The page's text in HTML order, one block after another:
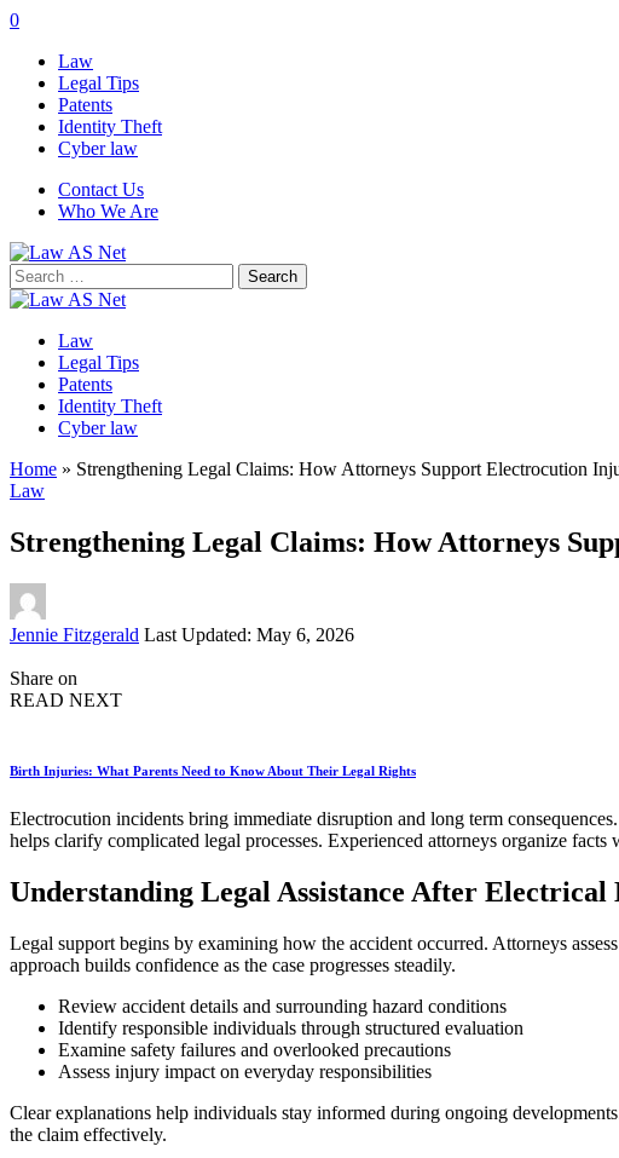
0
Law
Legal Tips
Patents
Identity Theft
Cyber law
Contact Us
Who We Are
Search
for:
Law
Legal Tips
Patents
Identity Theft
Cyber law
Home » Strengthening Legal Claims: How Attorneys Support Electrocution
Law
Strengthening Legal Claims: How Attorneys
Posted
Jennie Fitzgerald Last Updated: May 6, 2026
Share on
READ NEXT
Birth Injuries: What Parents Need to Know About Their Legal Rights
Electrocution incidents bring immediate disruption and long term
helps clarify complicated legal processes. Experienced attorneys organize
Understanding Legal Assistance After Electrical
Legal support begins by examining how the accident occurred. Attorneys
approach builds confidence as the case progresses steadily.
Review accident details and surrounding hazard conditions
Identify responsible individuals through structured evaluation
Examine safety failures and overlooked precautions
Assess injury impact on everyday responsibilities
Clear explanations help individuals stay informed during ongoing
the claim effectively.